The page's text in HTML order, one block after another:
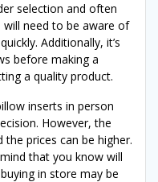
selection and often
need to be aware of
Additionally, it’s
before making a
a quality product.
inserts in person
However, the
prices can be higher.
that you know will
in store may be